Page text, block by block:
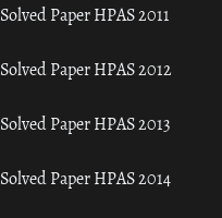
Solved Paper HPAS 2011
Solved Paper HPAS 2012
Solved Paper HPAS 2013
Solved Paper HPAS 2014